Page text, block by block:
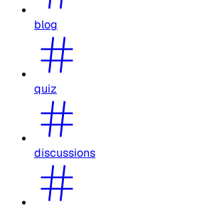
blog
quiz
discussions